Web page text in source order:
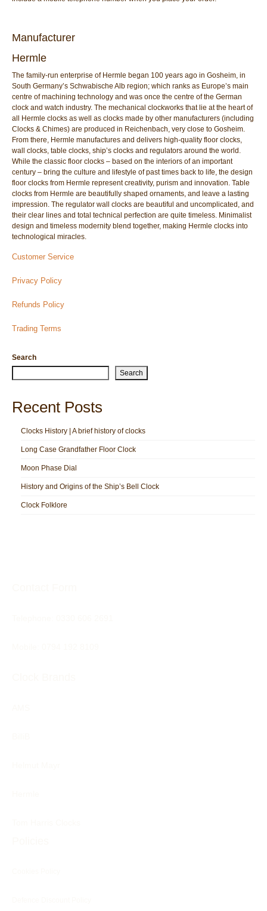
Manufacturer
Hermle
The family-run enterprise of Hermle began 100 years ago in Gosheim, in
South Germany’s Schwabische Alb region; which ranks as Europe’s main
centre of machining technology and was once the centre of the German
clock and watch industry. The mechanical clockworks that lie at the heart of
all Hermle clocks as well as clocks made by other manufacturers (including
Clocks & Chimes) are produced in Reichenbach, very close to Gosheim.
From there, Hermle manufactures and delivers high-quality floor clocks,
wall clocks, table clocks, ship’s clocks and regulators around the world.
While the classic floor clocks – based on the interiors of an important
century – bring the culture and lifestyle of past times back to life, the design
floor clocks from Hermle represent creativity, purism and innovation. Table
clocks from Hermle are beautifully shaped ornaments, and leave a lasting
impression. The regulator wall clocks are beautiful and uncomplicated, and
their clear lines and total technical perfection are quite timeless. Minimalist
design and timeless modernity blend together, making Hermle clocks into
technological miracles.
Customer Service
Privacy Policy
Refunds Policy
Trading Terms
Search
Search
Recent Posts
Clocks History | A brief history of clocks
Long Case Grandfather Floor Clock
Moon Phase Dial
History and Origins of the Ship’s Bell Clock
Clock Folklore